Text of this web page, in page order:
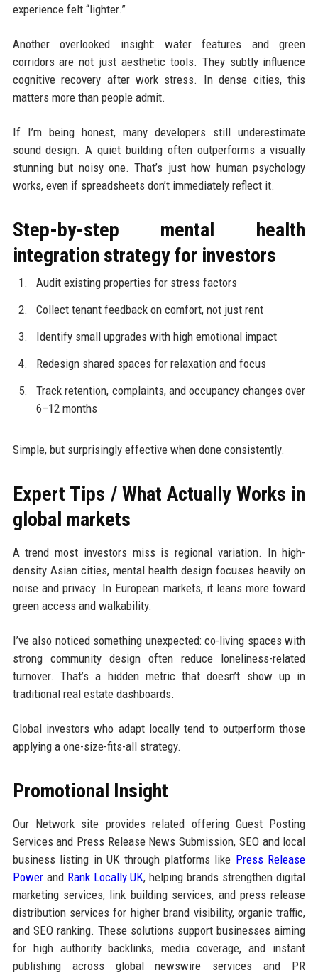
experience felt “lighter.”
Another overlooked insight: water features and green
corridors are not just aesthetic tools. They subtly influence
cognitive recovery after work stress. In dense cities, this
matters more than people admit.
If I’m being honest, many developers still underestimate
sound design. A quiet building often outperforms a visually
stunning but noisy one. That’s just how human psychology
works, even if spreadsheets don’t immediately reflect it.
Step-by-step mental health
integration strategy for investors
Audit existing properties for stress factors
Collect tenant feedback on comfort, not just rent
Identify small upgrades with high emotional impact
Redesign shared spaces for relaxation and focus
Track retention, complaints, and occupancy changes over
6–12 months
Simple, but surprisingly effective when done consistently.
Expert Tips / What Actually Works in
global markets
A trend most investors miss is regional variation. In high-
density Asian cities, mental health design focuses heavily on
noise and privacy. In European markets, it leans more toward
green access and walkability.
I’ve also noticed something unexpected: co-living spaces with
strong community design often reduce loneliness-related
turnover. That’s a hidden metric that doesn’t show up in
traditional real estate dashboards.
Global investors who adapt locally tend to outperform those
applying a one-size-fits-all strategy.
Promotional Insight
Our Network site provides related offering Guest Posting
Services and Press Release News Submission, SEO and local
business listing in UK through platforms like Press Release
Powerand Rank Locally UK, helping brands strengthen digital
marketing services, link building services, and press release
distribution services for higher brand visibility, organic traffic,
and SEO ranking. These solutions support businesses aiming
for high authority backlinks, media coverage, and instant
publishing across global newswire services and PR